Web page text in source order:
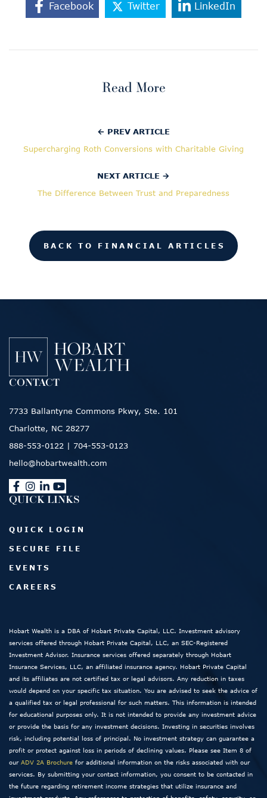
Facebook Twitter LinkedIn
Read More
← PREV ARTICLE
Supercharging Roth Conversions with Charitable Giving
NEXT ARTICLE →
The Difference Between Trust and Preparedness
BACK TO FINANCIAL ARTICLES
CONTACT
7733 Ballantyne Commons Pkwy, Ste. 101
Charlotte, NC 28277
888-553-0122 | 704-553-0123
hello@hobartwealth.com
QUICK LINKS
QUICK LOGIN
SECURE FILE
EVENTS
CAREERS
Hobart Wealth is a DBA of Hobart Private Capital, LLC. Investment advisory
services offered through Hobart Private Capital, LLC, an SEC-Registered
Investment Advisor. Insurance services offered separately through Hobart
Insurance Services, LLC, an affiliated insurance agency. Hobart Private Capital
and its affiliates are not certified tax or legal advisors. Any reduction in taxes
would depend on your specific tax situation. You are advised to seek the advice of
a qualified tax or legal professional for such matters. This information is intended
for educational purposes only. It is not intended to provide any investment advice
or provide the basis for any investment decisions. Investing in securities involves
risk, including potential loss of principal. No investment strategy can guarantee a
profit or protect against loss in periods of declining values. Please see Item 8 of
our ADV 2A Brochure for additional information on the risks associated with our
services. By submitting your contact information, you consent to be contacted in
the future regarding retirement income strategies that utilize insurance and